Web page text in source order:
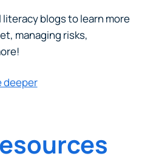
blogs to learn more
managing risks,
deeper